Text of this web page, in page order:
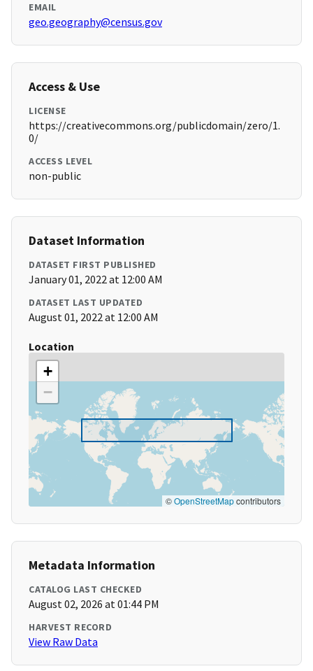
EMAIL
geo.geography@census.gov
Access & Use
LICENSE
https://creativecommons.org/publicdomain/zero/1.
0/
ACCESS LEVEL
non-public
Dataset Information
DATASET FIRST PUBLISHED
January 01, 2022 at 12:00 AM
DATASET LAST UPDATED
August 01, 2022 at 12:00 AM
Location
+
−
©OpenStreetMapcontributors
Metadata Information
CATALOG LAST CHECKED
August 02, 2026 at 01:44 PM
HARVEST RECORD
View Raw Data